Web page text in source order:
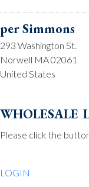
per Simmons
293 Washington St.
Norwell MA 02061
United States
Medfield MA 02052
wholesale
Please click the
LOGIN